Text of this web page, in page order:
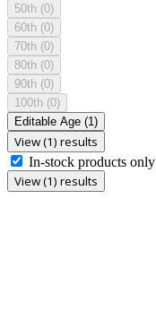
50th (0)
60th (0)
70th (0)
80th (0)
90th (0)
100th (0)
Editable Age (1)
View (1) results
In-stock products only
View (1) results